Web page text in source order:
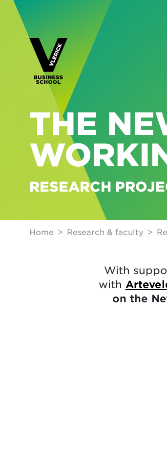
THE
RESEARCH
Home Research & faculty
With
with
on the